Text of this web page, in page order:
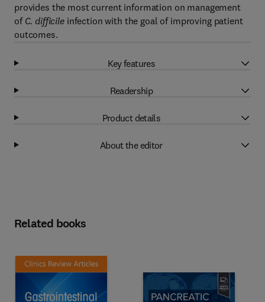
provides the most current information on management
of C. difficileinfection with the goal of improving patient
outcomes.
Key features
Readership
Product details
About the editor
Related books